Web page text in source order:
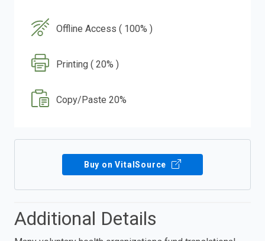
Offline Access ( 100% )
Printing ( 20% )
Copy/Paste 20%
Buy on VitalSource
Additional Details